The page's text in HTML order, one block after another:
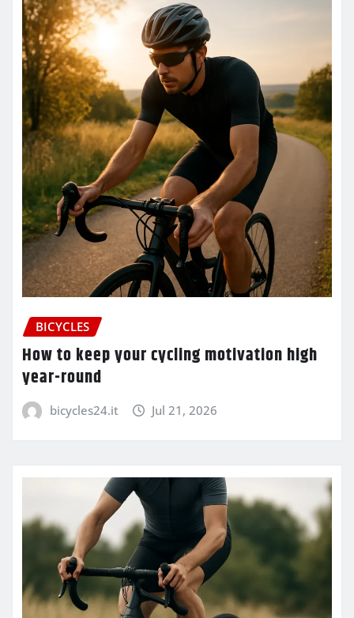
BICYCLES
How to keep your cycling motivation high
year-round
bicycles24.it Jul 21, 2026